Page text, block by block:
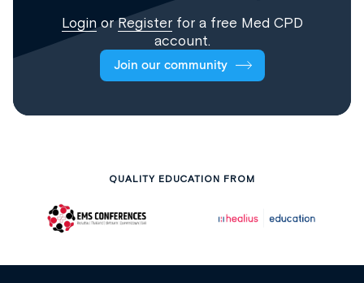
Login orRegisterfor a free Med CPD
account.
Join our community
QUALITY EDUCATION FROM